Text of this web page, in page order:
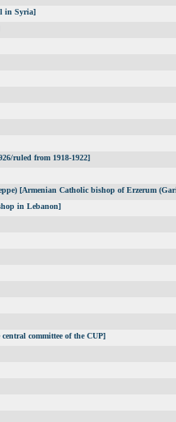
in Syria]
ruled from 1918-1922]
[Armenian Catholic bishop of Erzerum
in Lebanon]
committee of the CUP]